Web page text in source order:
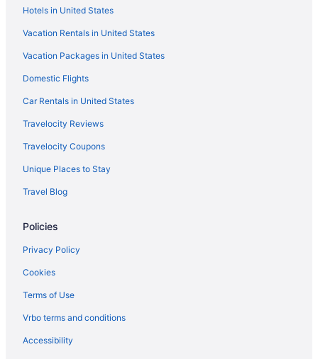
Hotels in United States
Vacation Rentals in United States
Vacation Packages in United States
Domestic Flights
Car Rentals in United States
Travelocity Reviews
Travelocity Coupons
Unique Places to Stay
Travel Blog
Policies
Privacy Policy
Cookies
Terms of Use
Vrbo terms and conditions
Accessibility